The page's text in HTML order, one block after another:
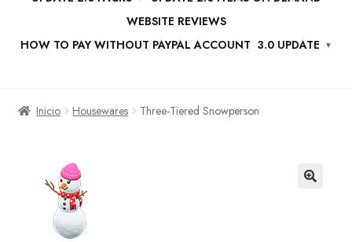
WEBSITE REVIEWS
HOW TO PAY WITHOUT PAYPAL ACCOUNT 3.0 UPDATE
Inicio Housewares Three-Tiered Snowperson